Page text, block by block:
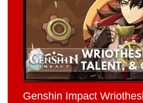
Genshin Impact